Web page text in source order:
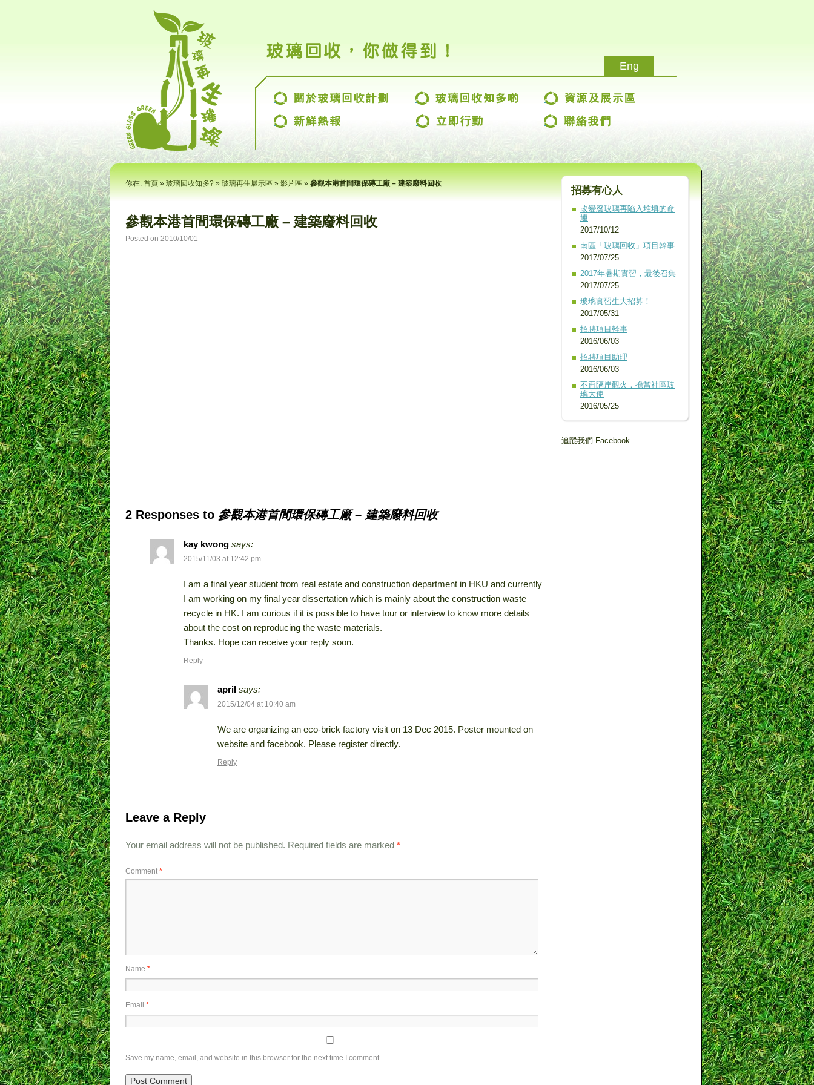
Eng
你在: 首頁 » 玻璃回收知多? » 玻璃再生展示區 » 影片區 » 參觀本港首間環保磚工廠 – 建築廢料回收
參觀本港首間環保磚工廠 – 建築廢料回收
Posted on 2010/10/01
2 Responses to 參觀本港首間環保磚工廠 – 建築廢料回收
kay kwong says:
2015/11/03 at 12:42 pm
I am a final year student from real estate and construction department in HKU and currently
I am working on my final year dissertation which is mainly about the construction waste
recycle in HK. I am curious if it is possible to have tour or interview to know more details
about the cost on reproducing the waste materials.
Thanks. Hope can receive your reply soon.
Reply
april says:
2015/12/04 at 10:40 am
We are organizing an eco-brick factory visit on 13 Dec 2015. Poster mounted on
website and facebook. Please register directly.
Reply
Leave a Reply
Your email address will not be published. Required fields are marked *
Comment *
Name *
Email *
Save my name, email, and website in this browser for the next time I comment.
改變廢玻璃再陷入堆填的命
運
2017/10/12
南區「玻璃回收」項目幹事
2017/07/25
2017年暑期實習，最後召集
2017/07/25
玻璃實習生大招募！
2017/05/31
招聘項目幹事
2016/06/03
招聘項目助理
2016/06/03
不再隔岸觀火，擔當社區玻
璃大使
2016/05/25
追蹤我們 Facebook